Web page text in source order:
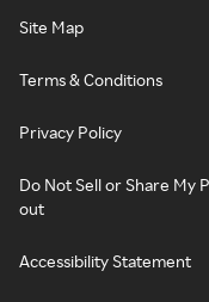
Site Map
Terms & Conditions
Privacy Policy
Do Not Sell or Share My
out
Accessibility Statement